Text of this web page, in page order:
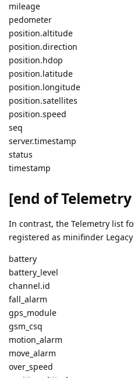
mileage
pedometer
position.altitude
position.direction
position.hdop
position.latitude
position.longitude
position.satellites
position.speed
seq
server.timestamp
status
timestamp
[end of
In contrast, the Telemetry list
registered as minifinder
battery
battery_level
channel.id
fall_alarm
gps_module
gsm_csq
motion_alarm
move_alarm
over_speed